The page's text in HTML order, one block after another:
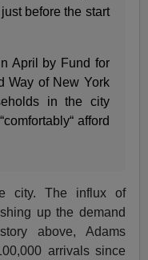
before the start
April by Fund for
Way of New York
in the city
afford
city. The influx of
up the demand
above, Adams
arrivals since